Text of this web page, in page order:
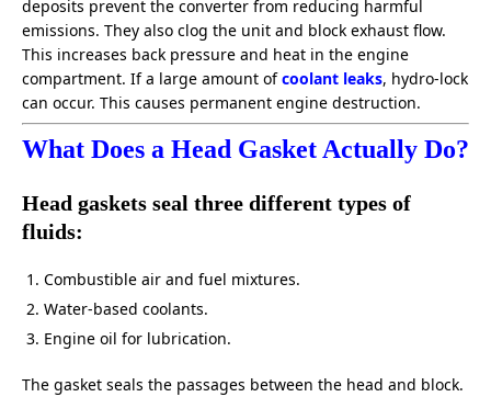
deposits prevent the converter from reducing harmful
emissions. They also clog the unit and block exhaust flow.
This increases back pressure and heat in the engine
compartment. If a large amount ofcoolant leaks, hydro-lock
can occur. This causes permanent engine destruction.
What Does a Head Gasket Actually Do?
Head gaskets seal three different types of
fluids:
Combustible air and fuel mixtures.
Water-based coolants.
Engine oil for lubrication.
The gasket seals the passages between the head and block.